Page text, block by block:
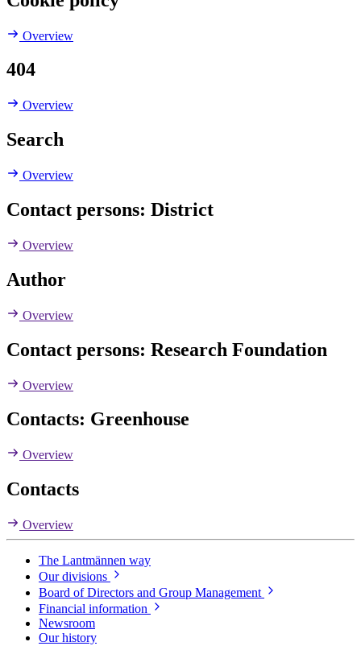
Overview
404
Overview
Search
Overview
Contact persons: District
Overview
Author
Overview
Contact persons: Research Foundation
Overview
Contacts: Greenhouse
Overview
Contacts
Overview
The Lantmännen way
Our divisions
Board of Directors and Group Management
Financial information
Newsroom
Our history